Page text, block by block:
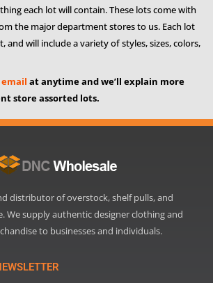
each lot will contain. These lots come with
the major department stores to us. Each lot
and will include a variety of styles, sizes, colors,
email at anytime and we’ll explain more
store assorted lots.
distributor of overstock, shelf pulls, and
We supply authentic designer clothing and
to businesses and individuals.